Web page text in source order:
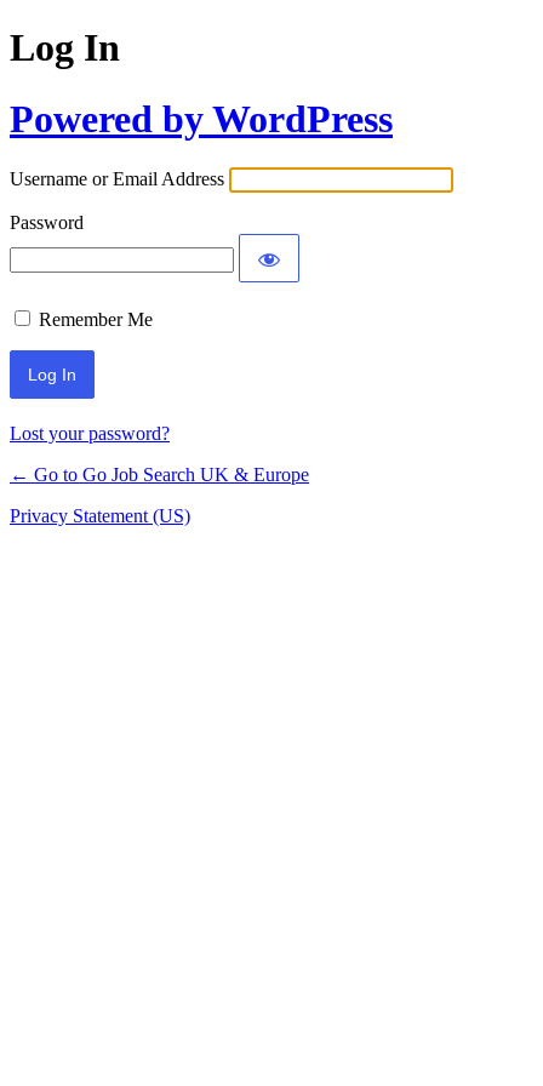
Log In
Powered by WordPress
Username or Email Address
Password
Remember Me
Lost your password?
← Go to Go Job Search UK & Europe
Privacy Statement (US)